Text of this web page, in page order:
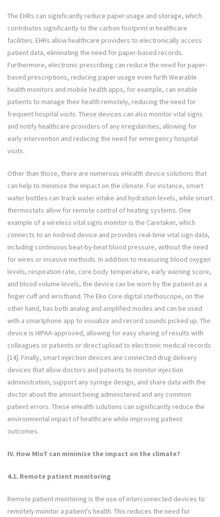
The EHRs can significantly reduce paper usage and storage, which
contributes significantly to the carbon footprint in healthcare
facilities. EHRs allow healthcare providers to electronically access
patient data, eliminating the need for paper-based records.
Furthermore, electronic prescribing can reduce the need for paper-
based prescriptions, reducing paper usage even furth Wearable
health monitors and mobile health apps, for example, can enable
patients to manage their health remotely, reducing the need for
frequent hospital visits. These devices can also monitor vital signs
and notify healthcare providers of any irregularities, allowing for
early intervention and reducing the need for emergency hospital
visits.
Other than those, there are numerous eHealth device solutions that
can help to minimize the impact on the climate. For instance, smart
water bottles can track water intake and hydration levels, while smart
thermostats allow for remote control of heating systems. One
example of a wireless vital signs monitor is the Caretaker, which
connects to an Android device and provides real-time vital sign data,
including continuous beat-by-beat blood pressure, without the need
for wires or invasive methods. In addition to measuring blood oxygen
levels, respiration rate, core body temperature, early warning score,
and blood volume levels, the device can be worn by the patient as a
finger cuff and wristband. The Eko Core digital stethoscope, on the
other hand, has both analog and amplified modes and can be used
with a smartphone app to visualize and record sounds picked up. The
device is HIPAA-approved, allowing for easy sharing of results with
colleagues or patients or direct upload to electronic medical records
[14]. Finally, smart injection devices are connected drug delivery
devices that allow doctors and patients to monitor injection
administration, support any syringe design, and share data with the
doctor about the amount being administered and any common
patient errors. These eHealth solutions can significantly reduce the
environmental impact of healthcare while improving patient
outcomes.
IV. How MIoT can minimize the impact on the climate?
4.1. Remote patient monitoring
Remote patient monitoring is the use of interconnected devices to
remotely monitor a patient’s health. This reduces the need for